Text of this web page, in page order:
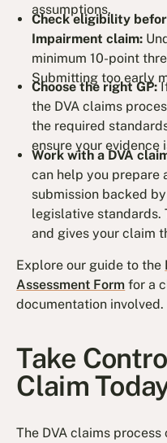
assumptions.
Check eligibility
Impairment claim:
minimum 10-point
Submitting too early
Choose the right GP:
the DVA claims
the required
ensure your evidence
Work with a DVA
can help you prepare
submission backed
legislative standards.
and gives your claim
Explore our guide to the
Assessment Form for a
documentation involved.
Take
Claim
The DVA claims